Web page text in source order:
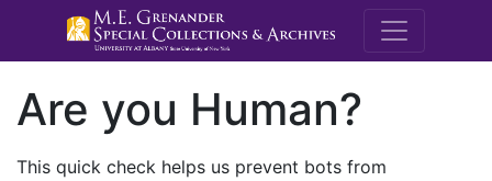
M.E.
Are you Human?
This quick check helps us prevent bots from